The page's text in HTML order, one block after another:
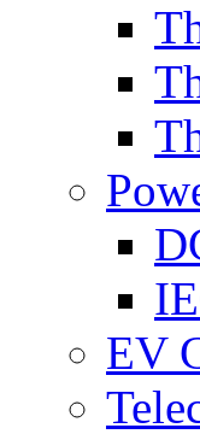
EV